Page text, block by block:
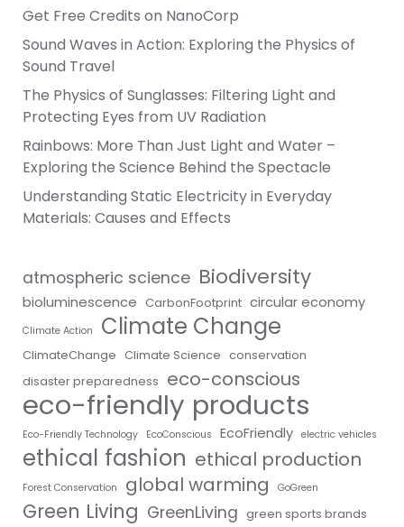
Get Free Credits on NanoCorp
Sound Waves in Action: Exploring the Physics of
Sound Travel
The Physics of Sunglasses: Filtering Light and
Protecting Eyes from UV Radiation
Rainbows: More Than Just Light and Water –
Exploring the Science Behind the Spectacle
Understanding Static Electricity in Everyday
Materials: Causes and Effects
atmospheric science Biodiversity
bioluminescence CarbonFootprint circular economy
Climate Action Climate Change
ClimateChange Climate Science conservation
disaster preparedness eco-conscious
eco-friendly products
Eco-Friendly Technology EcoConscious EcoFriendly electric vehicles
ethical fashion ethical production
Forest Conservation global warming GoGreen
Green Living GreenLiving green sports brands